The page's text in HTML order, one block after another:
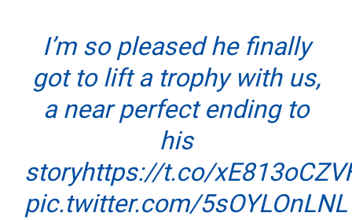
I’m so pleased he finally
got to lift a trophy with us,
a near perfect ending to
his
storyhttps://t.co/
pic.twitter.com/5sOYLOnLNL